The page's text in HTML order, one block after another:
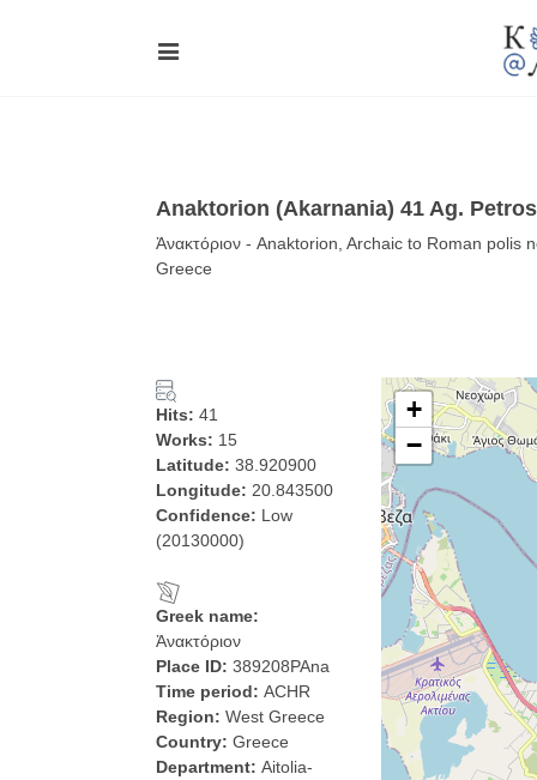
Anaktorion (Akarnania) 41 Ag. Petros
Ἀνακτόριον - Anaktorion, Archaic to Roman
Greece
Hits: 41
Works: 15
Latitude: 38.920900
Longitude: 20.843500
Confidence: Low
(20130000)
Greek name:
Ἀνακτόριον
Place ID: 389208PAna
Time period: ACHR
Region: West Greece
Country: Greece
Department: Aitolia-
+
−